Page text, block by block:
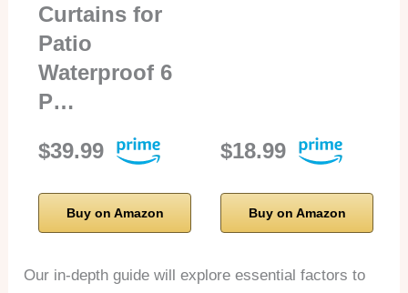
Curtains for
Patio
Waterproof 6
P…
$39.99
Buy on Amazon
$18.99
Buy on Amazon
Our in-depth guide will explore essential factors to